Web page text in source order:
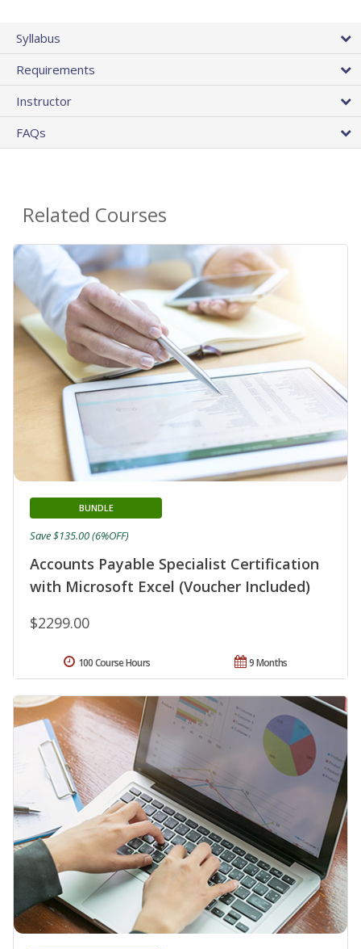
Syllabus
Requirements
Instructor
FAQs
Related Courses
Accounts Payable Specialist Certification
with Microsoft Excel (Voucher Included)
BUNDLE
$2299.00
Save $135.00 (6%OFF)
9 Months
100 Course Hours